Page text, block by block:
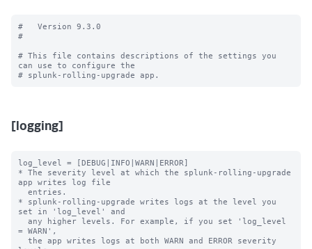
#   Version 9.3.0
#
# This file contains descriptions of the settings you
can use to configure the
[logging]
log_level = [DEBUG|INFO|WARN|ERROR]
* The severity level at which the splunk-rolling-upgrade
app writes log file
* splunk-rolling-upgrade writes logs at the level you
set in 'log_level' and
= WARN',